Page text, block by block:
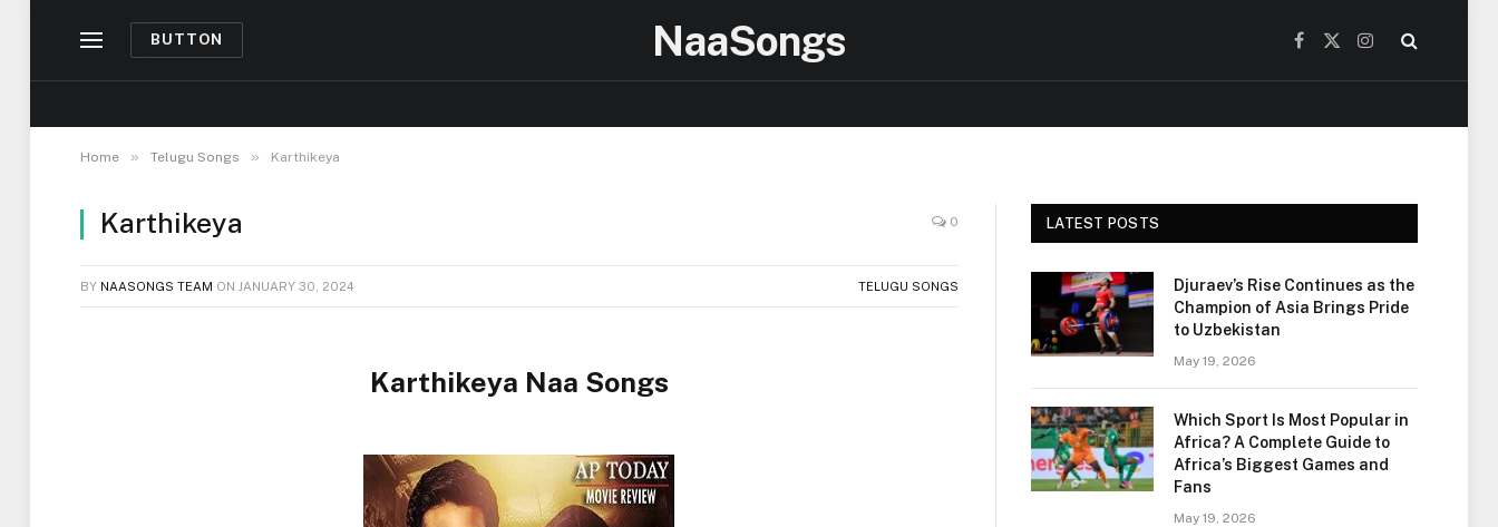
BUTTON NaaSongs Facebook
X
Instagram
Home » Telugu Songs » Karthikeya
Karthikeya 0
BY NAASONGS TEAM ON JANUARY 30, 2024 TELUGU SONGS
Karthikeya Naa Songs
LATEST POSTS
Djuraev’s Rise Continues as the
Champion of Asia Brings Pride
to Uzbekistan
May 19, 2026
Which Sport Is Most Popular in
Africa? A Complete Guide to
Africa’s Biggest Games and
Fans
May 19, 2026